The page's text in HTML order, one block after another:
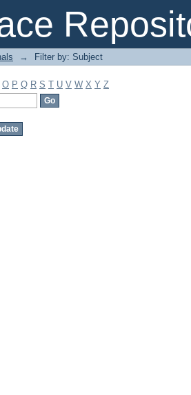
→ Filter by: Subject
O P Q R S T U V W X Y Z